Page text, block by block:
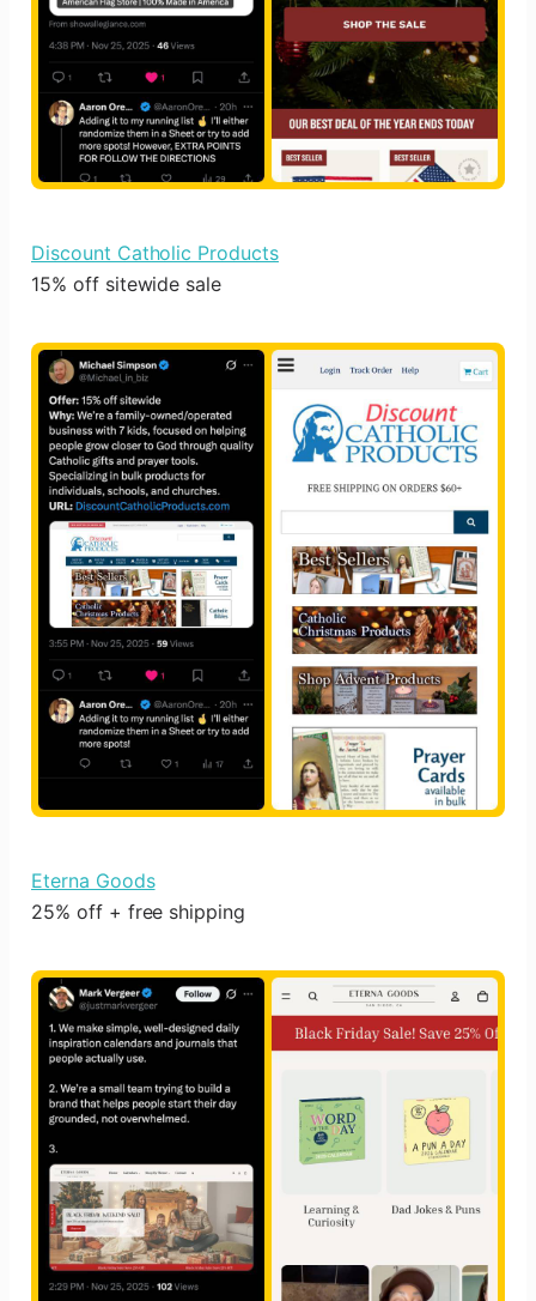
Discount Catholic Products
15% off sitewide sale
Eterna Goods
25% off + free shipping